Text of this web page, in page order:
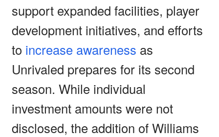
support expanded facilities, player
development initiatives, and efforts
to increase awareness as
Unrivaled prepares for its second
season. While individual
investment amounts were not
disclosed, the addition of Williams